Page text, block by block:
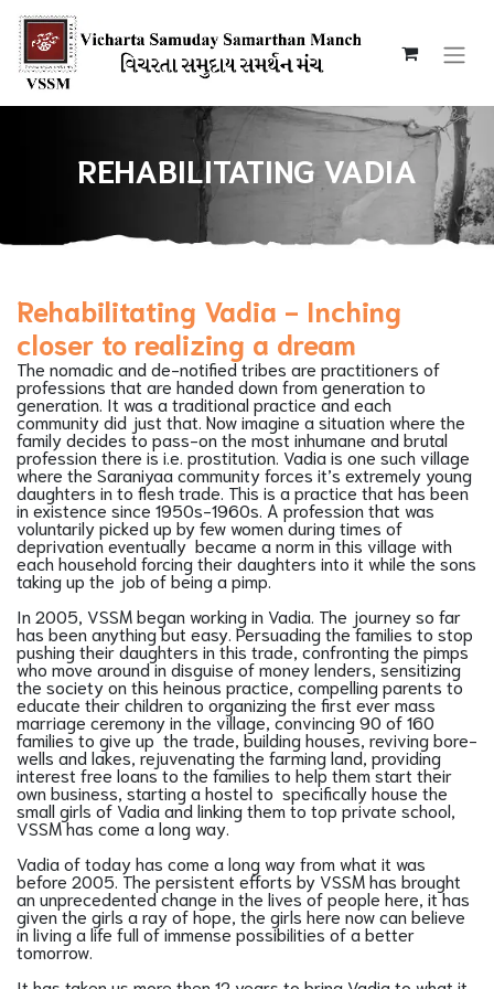
REHABILITATING VADIA
Rehabilitating Vadia - Inching
closer to realizing a dream
The nomadic and de-notified tribes are practitioners of
professions that are handed down from generation to
generation. It was a traditional practice and each
community did just that. Now imagine a situation where the
family decides to pass-on the most inhumane and brutal
profession there is i.e. prostitution. Vadia is one such village
where the Saraniyaa community forces it’s extremely young
daughters in to flesh trade. This is a practice that has been
in existence since 1950s-1960s. A profession that was
voluntarily picked up by few women during times of
deprivation eventually became a norm in this village with
each household forcing their daughters into it while the sons
taking up the job of being a pimp.
In 2005, VSSM began working in Vadia. The journey so far
has been anything but easy. Persuading the families to stop
pushing their daughters in this trade, confronting the pimps
who move around in disguise of money lenders, sensitizing
the society on this heinous practice, compelling parents to
educate their children to organizing the first ever mass
marriage ceremony in the village, convincing 90 of 160
families to give up the trade, building houses, reviving bore-
wells and lakes, rejuvenating the farming land, providing
interest free loans to the families to help them start their
own business, starting a hostel to specifically house the
small girls of Vadia and linking them to top private school,
VSSM has come a long way.
Vadia of today has come a long way from what it was
before 2005. The persistent efforts by VSSM has brought
an unprecedented change in the lives of people here, it has
given the girls a ray of hope, the girls here now can believe
in living a life full of immense possibilities of a better
tomorrow.